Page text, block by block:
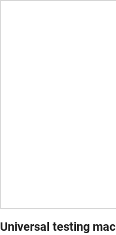
Universal testing